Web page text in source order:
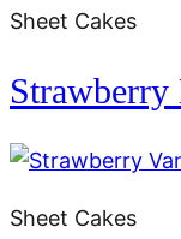
Sheet Cakes
Strawberry
Sheet Cakes